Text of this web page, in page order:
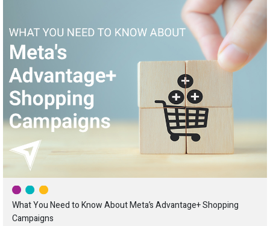
What You Need to Know About Meta’s Advantage+ Shopping
Campaigns